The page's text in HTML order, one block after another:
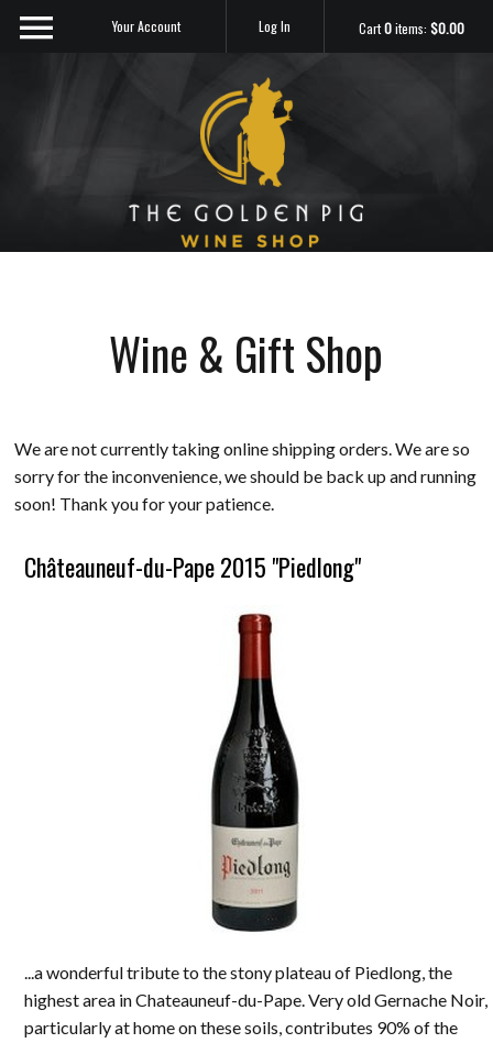
Cart0items:$0.00
Your Account Log In
Wine & Gift Shop
We are not currently taking online shipping orders. We are so
sorry for the inconvenience, we should be back up and running
soon! Thank you for your patience.
Châteauneuf-du-Pape 2015 "Piedlong"
...a wonderful tribute to the stony plateau of Piedlong, the
highest area in Chateauneuf-du-Pape. Very old Gernache Noir,
particularly at home on these soils, contributes 90% of the